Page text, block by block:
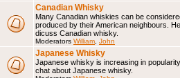
Canadian Whisky
Many Canadian whiskies can be
produced by their American neighbours.
dicuss Canadian whisky.
Moderators William John
Japanese Whisky
Japanese whisky is increasing in
chat about Japanese whisky.